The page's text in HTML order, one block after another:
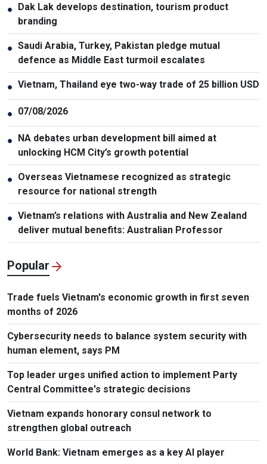
● Dak Lak develops destination, tourism product
branding
● Saudi Arabia, Turkey, Pakistan pledge mutual
defence as Middle East turmoil escalates
● Vietnam, Thailand eye two-way trade of 25 billion USD
● 07/08/2026
● NA debates urban development bill aimed at
unlocking HCM City’s growth potential
● Overseas Vietnamese recognized as strategic
resource for national strength
● Vietnam’s relations with Australia and New Zealand
deliver mutual benefits: Australian Professor
Popular
Trade fuels Vietnam's economic growth in first seven
months of 2026
Cybersecurity needs to balance system security with
human element, says PM
Top leader urges unified action to implement Party
Central Committee's strategic decisions
Vietnam expands honorary consul network to
strengthen global outreach
World Bank: Vietnam emerges as a key AI player